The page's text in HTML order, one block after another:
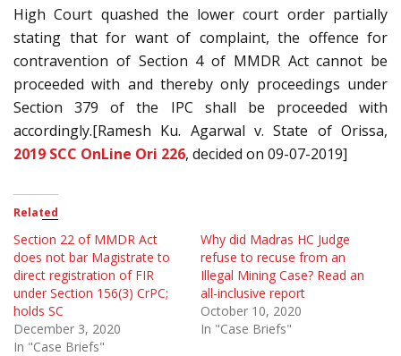
High Court quashed the lower court order partially
stating that for want of complaint, the offence for
contravention of Section 4 of MMDR Act cannot be
proceeded with and thereby only proceedings under
Section 379 of the IPC shall be proceeded with
accordingly.[Ramesh Ku. Agarwal v. State of Orissa,
2019 SCC OnLine Ori 226, decided on 09-07-2019]
Related
Section 22 of MMDR Act
does not bar Magistrate to
direct registration of FIR
under Section 156(3) CrPC;
holds SC
December 3, 2020
In "Case Briefs"
Why did Madras HC Judge
refuse to recuse from an
Illegal Mining Case? Read an
all-inclusive report
October 10, 2020
In "Case Briefs"